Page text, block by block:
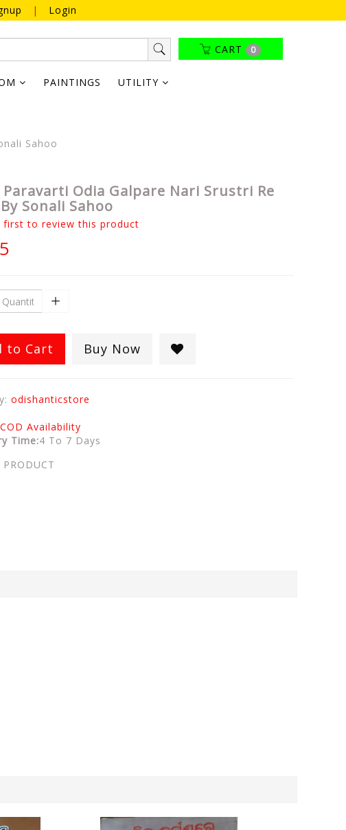
| Login
CART 0
PAINTINGS UTILITY
Sahoo
Paravarti Odia Galpare Nari Srustri Re
Sonali Sahoo
first to review this product
to Cart Buy Now
odishanticstore
Availability
Time:4 To 7 Days
PRODUCT